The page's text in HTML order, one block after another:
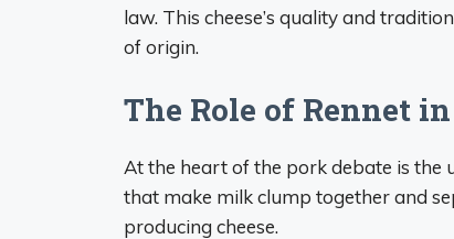
law. This cheese’s quality and
of origin.
The Role of Rennet
At the heart of the pork debate is the
that make milk clump together and
producing cheese.